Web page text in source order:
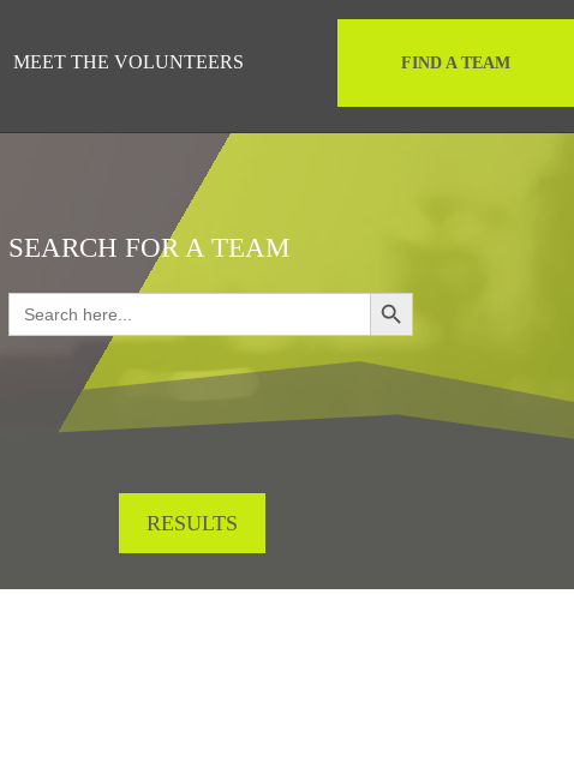
MEET THE VOLUNTEERS
FIND A TEAM
SEARCH FOR A TEAM
Search
for:
Search Button
RESULTS